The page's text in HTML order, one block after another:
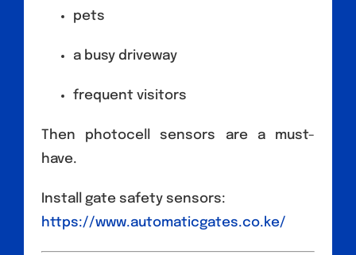
pets
a busy driveway
frequent visitors
Then photocell sensors are a must-
have.
Install gate safety sensors:
https://www.automaticgates.co.ke/